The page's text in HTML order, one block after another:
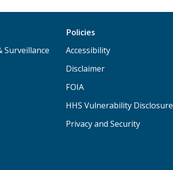
Surveillance
Policies
Accessibility
Disclaimer
FOIA
HHS Vulnerability Disclosure
Privacy and Security